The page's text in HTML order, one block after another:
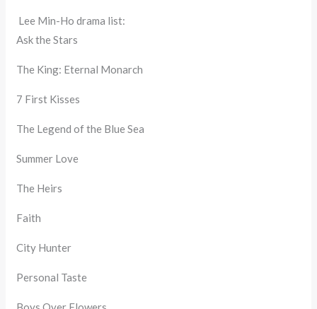
Lee Min-Ho drama list:
Ask the Stars
The King: Eternal Monarch
7 First Kisses
The Legend of the Blue Sea
Summer Love
The Heirs
Faith
City Hunter
Personal Taste